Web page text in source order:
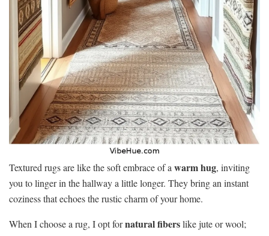
Textured rugs are like the soft embrace of awarm hug, inviting
you to linger in the hallway a little longer. They bring an instant
coziness that echoes the rustic charm of your home.
When I choose a rug, I opt fornatural fiberslike jute or wool;